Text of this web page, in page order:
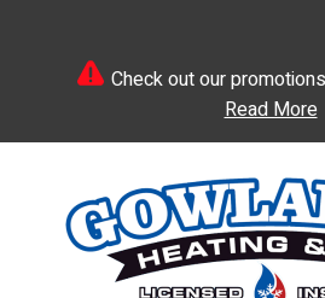
Check out our
Read More